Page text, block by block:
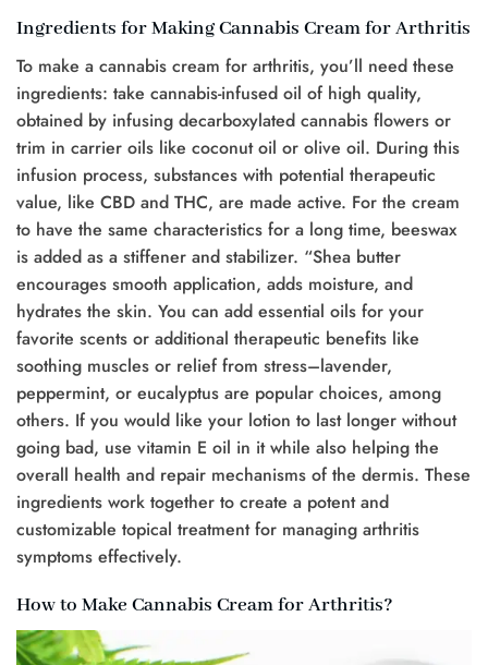
Ingredients for Making Cannabis Cream for Arthritis
To make a cannabis cream for arthritis, you’ll need these
ingredients: take cannabis-infused oil of high quality,
obtained by infusing decarboxylated cannabis flowers or
trim in carrier oils like coconut oil or olive oil. During this
infusion process, substances with potential therapeutic
value, like CBD and THC, are made active. For the cream
to have the same characteristics for a long time, beeswax
is added as a stiffener and stabilizer. “Shea butter
encourages smooth application, adds moisture, and
hydrates the skin. You can add essential oils for your
favorite scents or additional therapeutic benefits like
soothing muscles or relief from stress–lavender,
peppermint, or eucalyptus are popular choices, among
others. If you would like your lotion to last longer without
going bad, use vitamin E oil in it while also helping the
overall health and repair mechanisms of the dermis. These
ingredients work together to create a potent and
customizable topical treatment for managing arthritis
symptoms effectively.
How to Make Cannabis Cream for Arthritis?